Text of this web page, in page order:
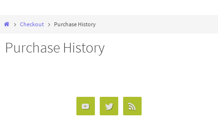
HomeCheckout Purchase History
Purchase History